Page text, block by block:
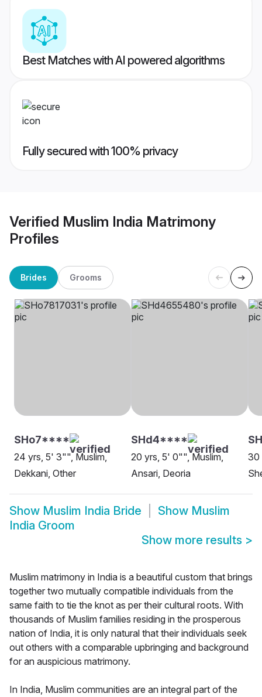
Best Matches with AI powered algorithms
Fully secured with 100% privacy
Verified Muslim India Matrimony
Profiles
Brides Grooms
SHo7****
24 yrs, 5' 3"", Muslim,
Dekkani, Other
SHd4****
20 yrs, 5' 0"", Muslim,
Ansari, Deoria
30
Show Muslim India Bride Show Muslim
India Groom
Show more results >
Muslim matrimony in India is a beautiful custom that brings
together two mutually compatible individuals from the
same faith to tie the knot as per their cultural roots. With
thousands of Muslim families residing in the prosperous
nation of India, it is only natural that their individuals seek
out others with a comparable upbringing and background
for an auspicious matrimony.
In India, Muslim communities are an integral part of the